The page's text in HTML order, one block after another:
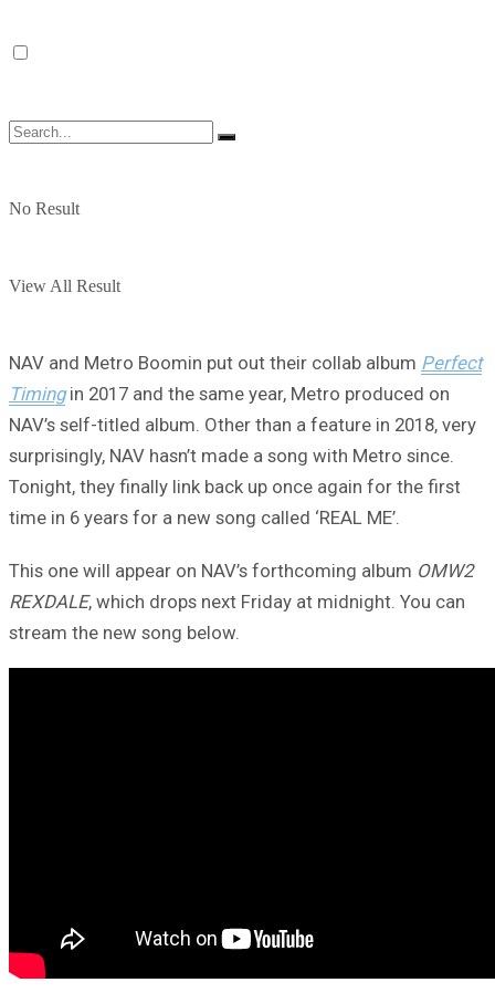
No Result
View All Result
NAV and Metro Boomin put out their collab album Perfect
Timingin 2017 and the same year, Metro produced on
NAV’s self-titled album. Other than a feature in 2018, very
surprisingly, NAV hasn’t made a song with Metro since.
Tonight, they finally link back up once again for the first
time in 6 years for a new song called ‘REAL ME’.
This one will appear on NAV’s forthcoming album OMW2
REXDALE, which drops next Friday at midnight. You can
stream the new song below.